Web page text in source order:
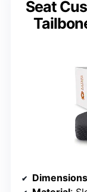
Seat
Dimensions